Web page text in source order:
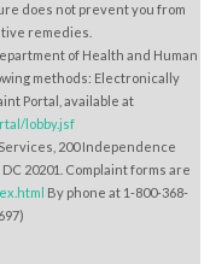
does not prevent you from
remedies.
of Health and Human
methods: Electronically
Portal, available at
lobby.jsf
200 Independence
20201. Complaint forms are
By phone at 1-800-368-